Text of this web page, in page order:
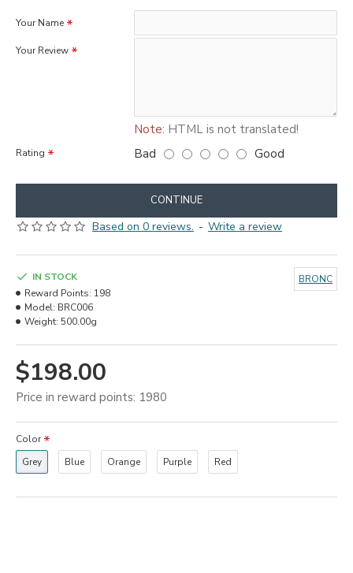
Your Name
Your Review
Note: HTML is not translated!
Rating Bad Good
CONTINUE
Based on 0 reviews. - Write a review
$198.00
Price in reward points: 1980
IN STOCK
Reward Points: 198
Model: BRC006
Weight: 500.00g
BRONC
Color
Grey
Blue Orange Purple Red